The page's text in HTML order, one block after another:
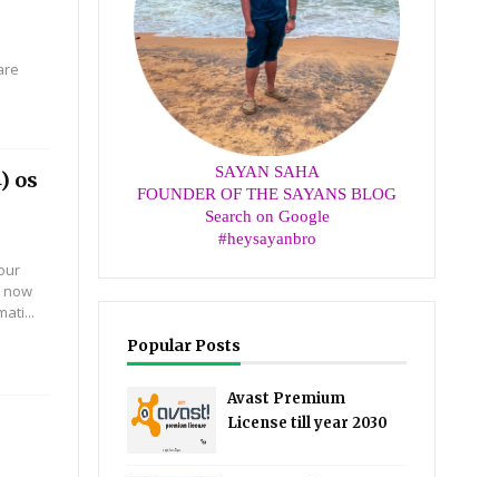
os
now
SAYAN SAHA
FOUNDER OF THE SAYANS BLOG
Search on Google
#heysayanbro
Popular Posts
Avast Premium
License till year 2030